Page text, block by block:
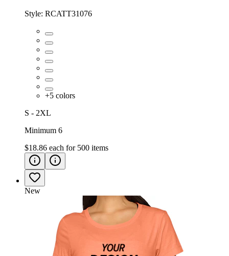
Style: RCATT31076
+5 colors
S - 2XL
Minimum 6
$18.86 each for 500 items
New